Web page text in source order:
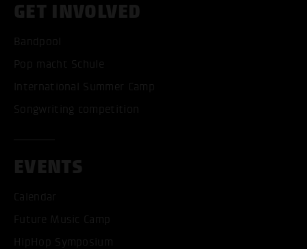
GET INVOLVED
Bandpool
Pop macht Schule
International Summer Camp
Songwriting competition
EVENTS
Calendar
Future Music Camp
HipHop Symposium